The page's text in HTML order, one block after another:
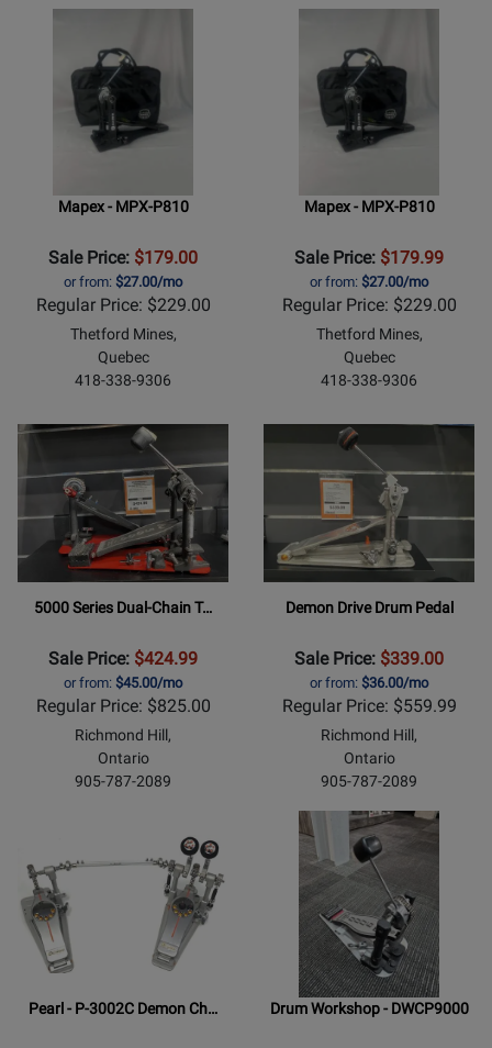
Mapex - MPX-P810
Sale Price: $179.00
or from: $27.00/mo
Regular Price: $229.00
Thetford Mines,
Quebec
418-338-9306
Mapex - MPX-P810
Sale Price: $179.99
or from: $27.00/mo
Regular Price: $229.00
Thetford Mines,
Quebec
418-338-9306
5000 Series Dual-Chain T…
Sale Price: $424.99
or from: $45.00/mo
Regular Price: $825.00
Richmond Hill,
Ontario
905-787-2089
Demon Drive Drum Pedal
Sale Price: $339.00
or from: $36.00/mo
Regular Price: $559.99
Richmond Hill,
Ontario
905-787-2089
Pearl - P-3002C Demon Ch… Drum Workshop - DWCP9000